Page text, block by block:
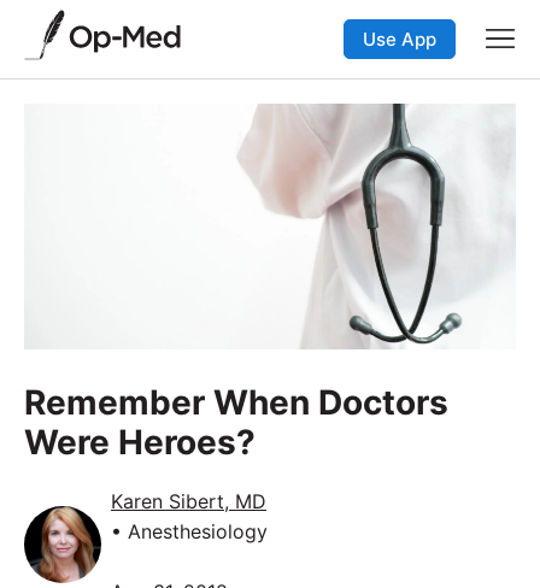
Use App
Remember When Doctors
Were Heroes?
Karen Sibert, MD
• Anesthesiology